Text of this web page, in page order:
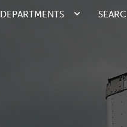
DEPARTMENTS